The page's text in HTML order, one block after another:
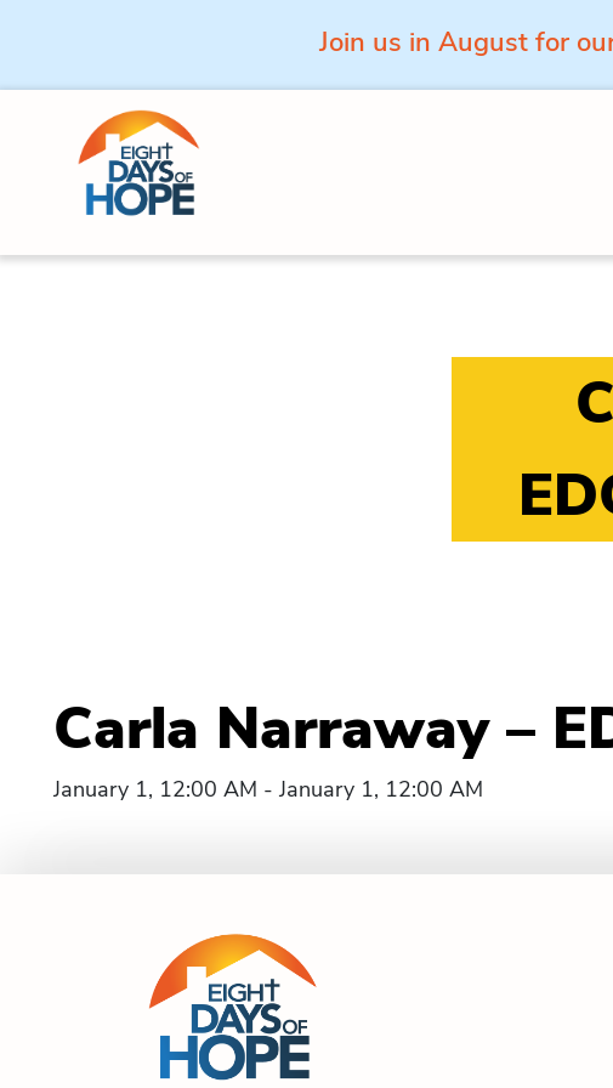
Join us in August for
Skip to content
Carla Narraway –
January 1, 12:00 AM - January 1, 12:00 AM